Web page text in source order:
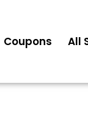
Coupons All